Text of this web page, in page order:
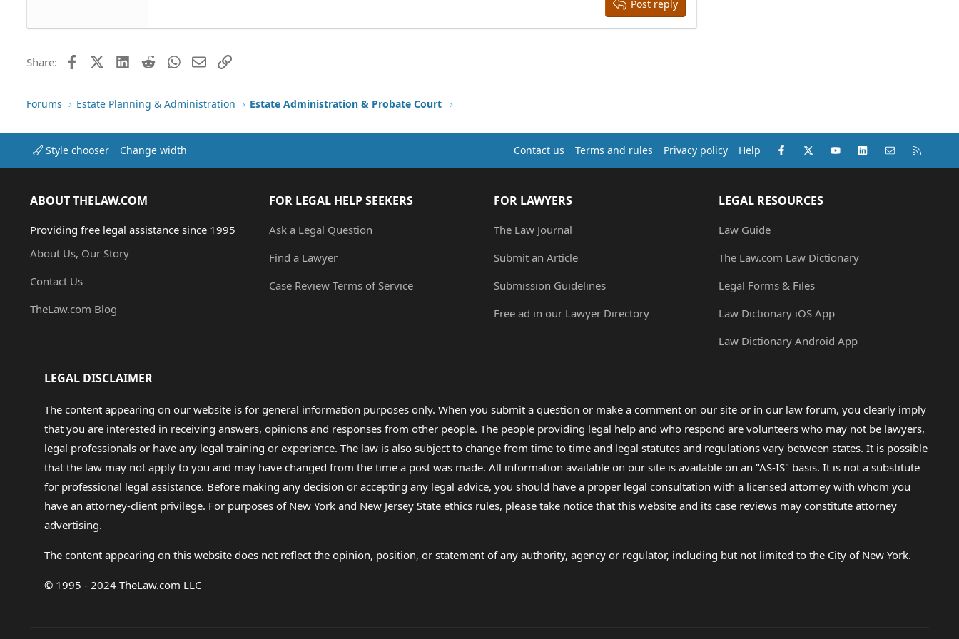
26
Times New Roman
Trebuchet MS
Post reply
Share: FacebookX (Twitter)LinkedIn
RedditWhatsApp
EmailLink
Forums Estate Planning & Administration Estate Administration & Probate Court
Style chooser Change width Contact us Terms and rules Privacy policy Help Facebook
X (Twitter)youtubeLinkedInContact us
ABOUT THELAW.COM
Providing free legal assistance since 1995
About Us, Our Story
Contact Us
TheLaw.com Blog
FOR LEGAL HELP SEEKERS
Ask a Legal Question
Find a Lawyer
Case Review Terms of Service
FOR LAWYERS
The Law Journal
Submit an Article
Submission Guidelines
Free ad in our Lawyer Directory
LEGAL RESOURCES
Law Guide
The Law.com Law Dictionary
Legal Forms & Files
Law Dictionary iOS App
Law Dictionary Android App
LEGAL DISCLAIMER
The content appearing on our website is for general information purposes only. When you submit a question or make a comment on our site or in our law forum, you clearly imply
that you are interested in receiving answers, opinions and responses from other people. The people providing legal help and who respond are volunteers who may not be lawyers,
legal professionals or have any legal training or experience. The law is also subject to change from time to time and legal statutes and regulations vary between states. It is possible
that the law may not apply to you and may have changed from the time a post was made. All information available on our site is available on an "AS-IS" basis. It is not a substitute
for professional legal assistance. Before making any decision or accepting any legal advice, you should have a proper legal consultation with a licensed attorney with whom you
have an attorney-client privilege. For purposes of New York and New Jersey State ethics rules, please take notice that this website and its case reviews may constitute attorney
advertising.
The content appearing on this website does not reflect the opinion, position, or statement of any authority, agency or regulator, including but not limited to the City of New York.
© 1995 - 2024 TheLaw.com LLC